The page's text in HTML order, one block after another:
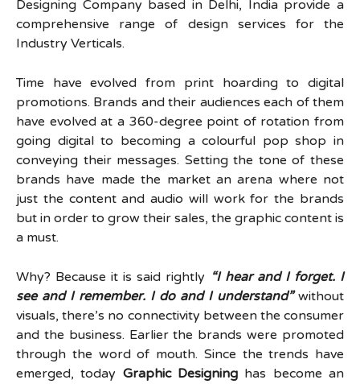
Designing Company based in Delhi, India provide a
comprehensive range of design services for the
Industry Verticals.
Time have evolved from print hoarding to digital
promotions. Brands and their audiences each of them
have evolved at a 360-degree point of rotation from
going digital to becoming a colourful pop shop in
conveying their messages. Setting the tone of these
brands have made the market an arena where not
just the content and audio will work for the brands
but in order to grow their sales, the graphic content is
a must.
Why? Because it is said rightly “I hear and I forget. I
see and I remember. I do and I understand”without
visuals, there’s no connectivity between the consumer
and the business. Earlier the brands were promoted
through the word of mouth. Since the trends have
emerged, today Graphic Designing has become an